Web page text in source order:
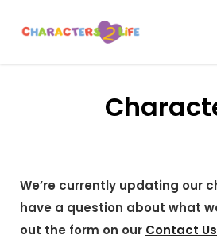
LIFE
We’re currently updating our
have a question about what
out the form on our Contact Us